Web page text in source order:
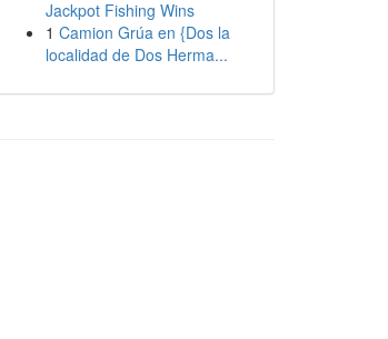
Jackpot Fishing Wins
1 Camion Grúa en {Dos la
localidad de Dos Herma...